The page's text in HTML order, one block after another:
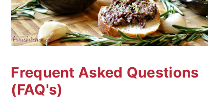
Frequent Asked Questions
(FAQ's)